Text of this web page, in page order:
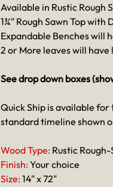
Available in Rustic Rough
1¾" Rough Sawn Top with
Expandable Benches will
2 or More leaves will have
See drop down boxes
Quick Ship is available
standard timeline shown
Wood Type: Rustic
Finish: Your choice
Size: 14" x 72"